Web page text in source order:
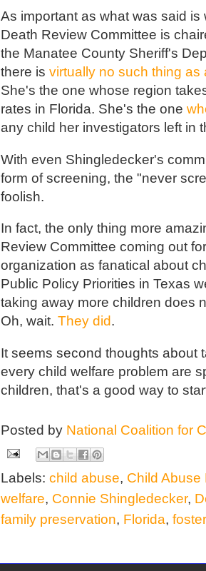
As important as what was said
Death Review Committee is
the Manatee County Sheriff's
there is virtually no such thing as
She's the one whose region
rates in Florida. She's the one
any child her investigators left in
With even Shingledecker's
form of screening, the "never
foolish.
In fact, the only thing more
Review Committee coming out
organization as fanatical about
Public Policy Priorities in Texas
taking away more children does
Oh, wait. They did.
It seems second thoughts about
every child welfare problem are
children, that's a good way to
Posted by National Coalition for
Labels: child abuse, Child Abuse
welfare, Connie Shingledecker,
family preservation, Florida,